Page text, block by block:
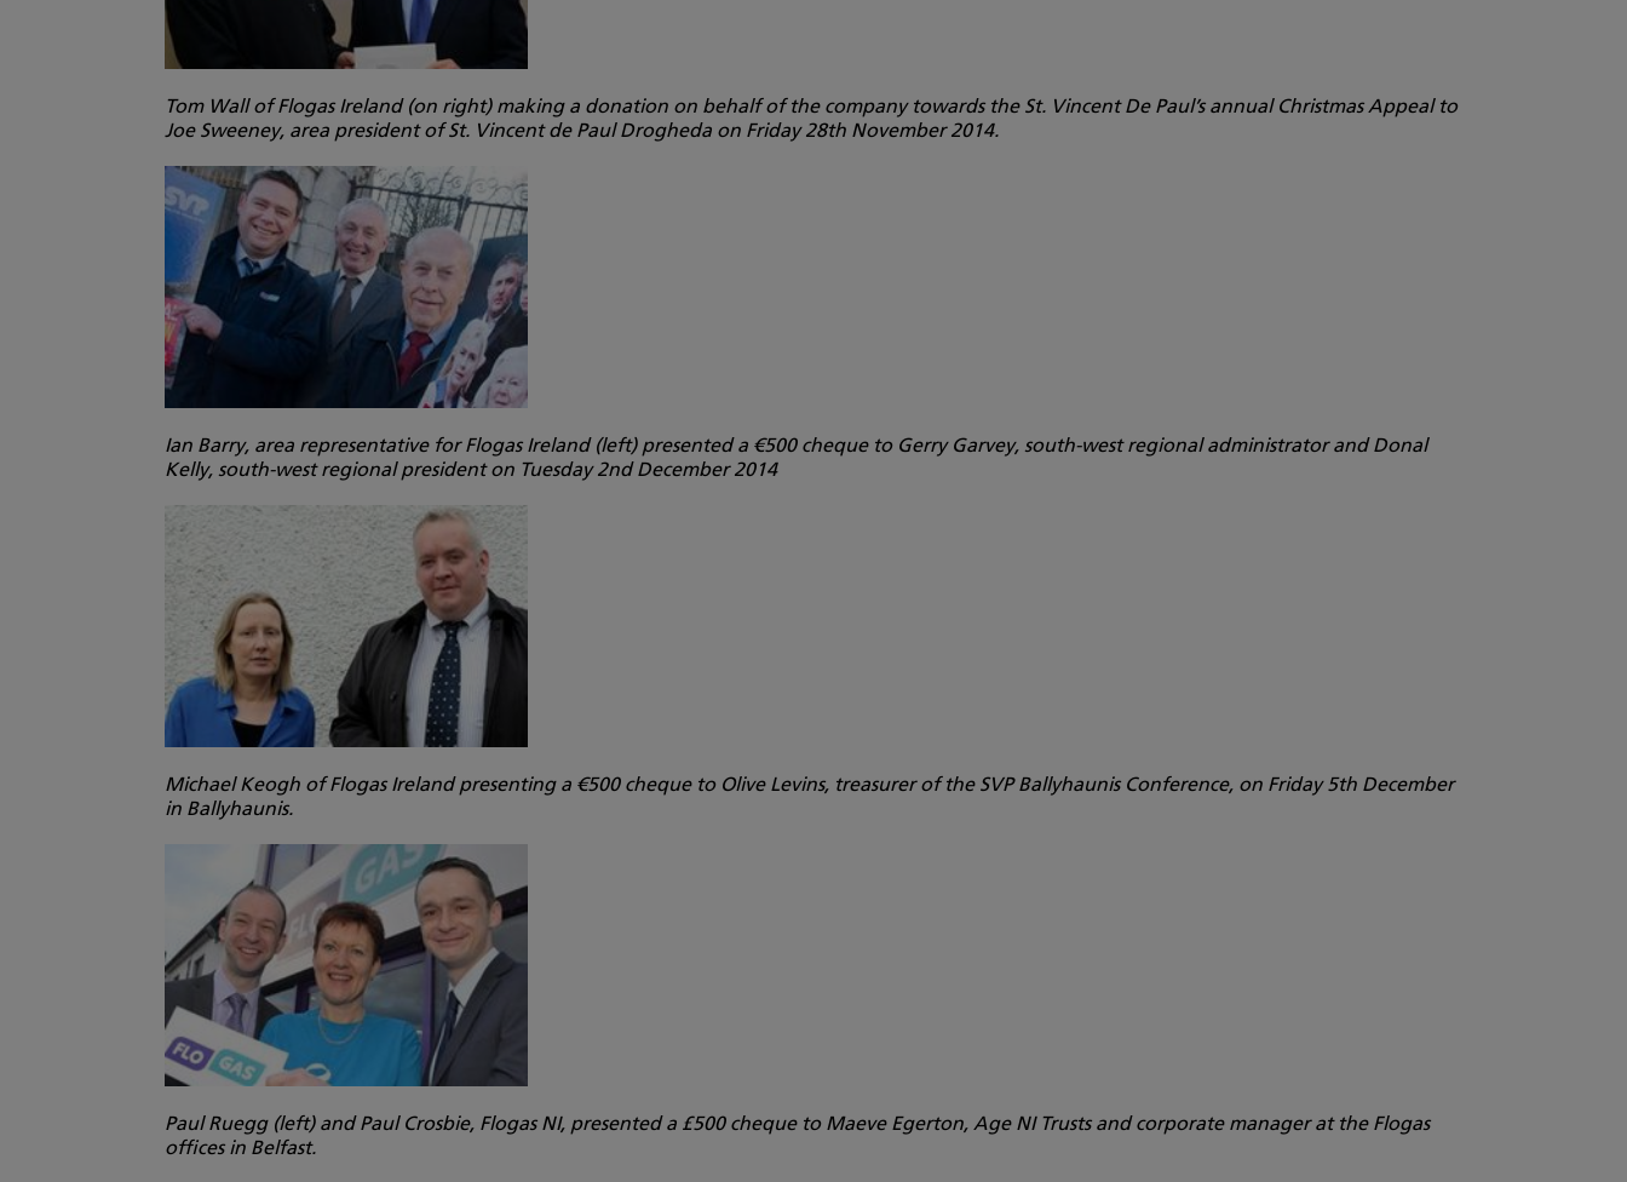
Tom Wall of Flogas Ireland (on right) making a donation on behalf of the company towards the St. Vincent De Paul’s annual Christmas Appeal to
Joe Sweeney, area president of St. Vincent de Paul Drogheda on Friday 28th November 2014.
Ian Barry, area representative for Flogas Ireland (left) presented a €500 cheque to Gerry Garvey, south-west regional administrator and Donal
Kelly, south-west regional president on Tuesday 2nd December 2014
Michael Keogh of Flogas Ireland presenting a €500 cheque to Olive Levins, treasurer of the SVP Ballyhaunis Conference, on Friday 5th December
in Ballyhaunis.
Paul Ruegg (left) and Paul Crosbie, Flogas NI, presented a £500 cheque to Maeve Egerton, Age NI Trusts and corporate manager at the Flogas
offices in Belfast.